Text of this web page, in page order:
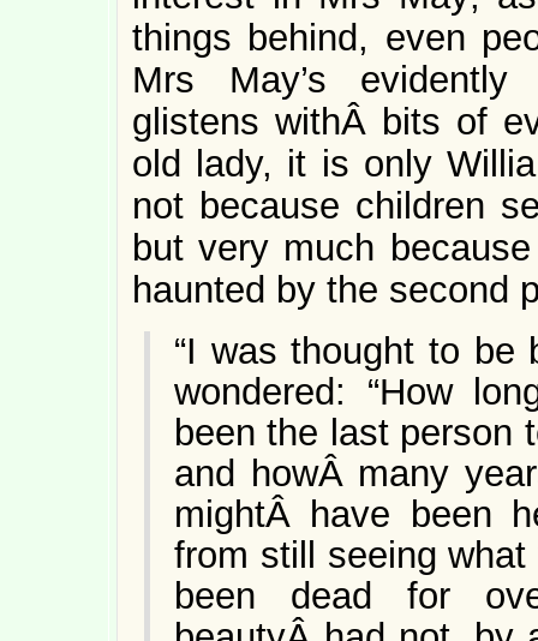
things behind, even
Mrs May’s evidently
glistens withÂ bits of
old lady, it is only
not because children
but very much
haunted by the second
“I was thought to be
wondered: “How
been the last person
and howÂ many
mightÂ have been
from still seeing
been dead for